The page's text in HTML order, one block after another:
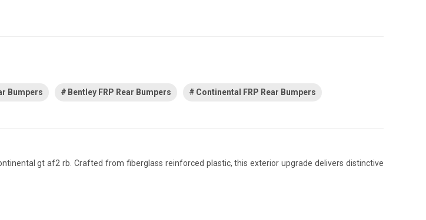
Bumpers Bentley FRP Rear Bumpers Continental FRP Rear Bumpers
gt af2 rb. Crafted from fiberglass reinforced plastic, this exterior upgrade delivers distinctive